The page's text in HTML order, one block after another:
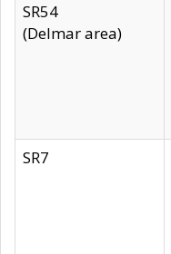
SR54
(Delmar area)
SR7